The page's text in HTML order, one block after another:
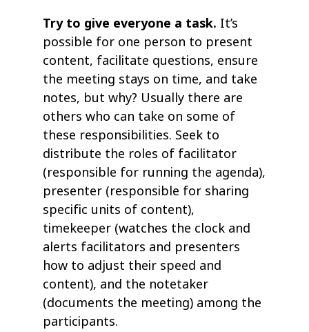
Try to give everyone a task. It’s
possible for one person to present
content, facilitate questions, ensure
the meeting stays on time, and take
notes, but why? Usually there are
others who can take on some of
these responsibilities. Seek to
distribute the roles of facilitator
(responsible for running the agenda),
presenter (responsible for sharing
specific units of content),
timekeeper (watches the clock and
alerts facilitators and presenters
how to adjust their speed and
content), and the notetaker
(documents the meeting) among the
participants.